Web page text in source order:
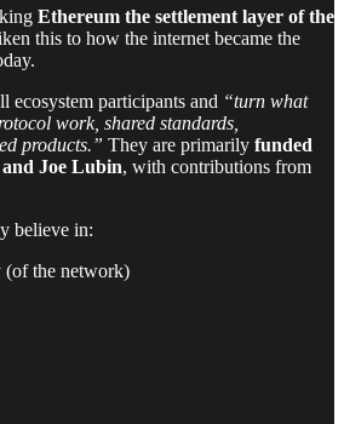
Ethereum the settlement layer of the
this to how the internet became the
participants and “turn what
work, shared standards,
products.” They are primarily funded
Joe Lubin, with contributions from
believe in:
(of the network)